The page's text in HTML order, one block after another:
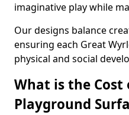
imaginative play while
Our designs balance
ensuring each Great
physical and social
What is the Cost
Playground